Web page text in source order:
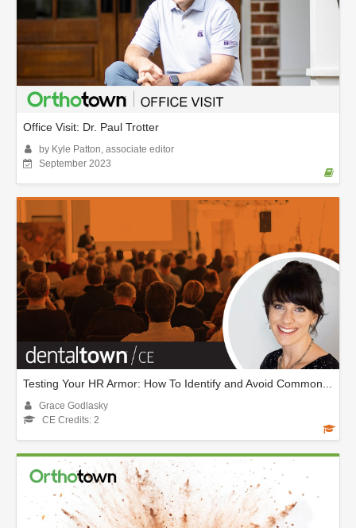
Office Visit: Dr. Paul Trotter
by Kyle Patton, associate editor
September 2023
Testing Your HR Armor: How To Identify and Avoid Common...
Grace Godlasky
CE Credits: 2